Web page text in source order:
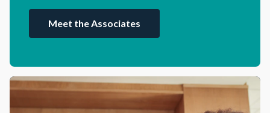
Meet the Associates